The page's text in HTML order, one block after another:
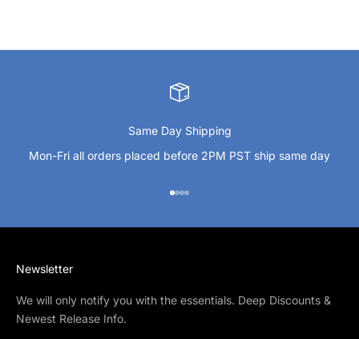
Same Day Shipping
Mon-Fri all orders placed before 2PM PST ship same day
Go to item 1
Go to item 2
Go to item 3
Go to item 4
Newsletter
We will only notify you with the essentials. Deep Discounts &
Newest Release Info.